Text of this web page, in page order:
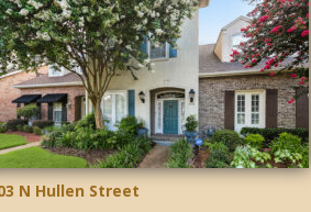
N Hullen Street